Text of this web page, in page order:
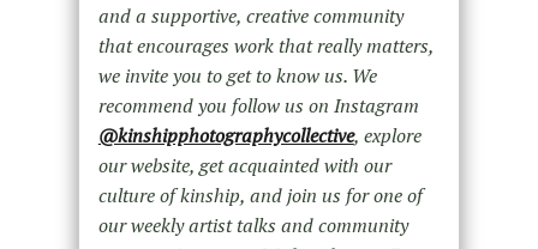
and a supportive, creative community
that encourages work that really matters,
we invite you to get to know us. We
recommend you follow us on Instagram
@kinshipphotographycollective, explore
our website, get acquainted with our
culture of kinship, and join us for one of
our weekly artist talks and community